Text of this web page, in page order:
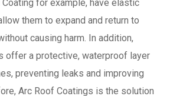
for example, have elastic
them to expand and return to
causing harm. In addition,
offer a protective, waterproof layer
preventing leaks and improving
Arc Roof Coatings is the solution